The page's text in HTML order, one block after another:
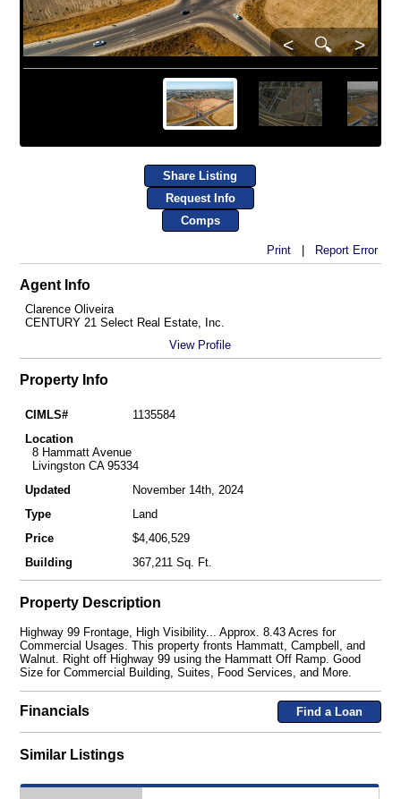
< 🔍 >
Share Listing
Request Info
Comps
Print| Report Error
Agent Info
Clarence Oliveira
CENTURY 21 Select Real Estate, Inc.
View Profile
Property Info
CIMLS#
1135584
Location
8 Hammatt Avenue
Livingston CA 95334
Updated
November 14th, 2024
Type
Land
Price
$4,406,529
Building
367,211 Sq. Ft.
Property Description
Highway 99 Frontage, High Visibility... Approx. 8.43 Acres for
Commercial Usages. This property fronts Hammatt, Campbell, and
Walnut. Right off Highway 99 using the Hammatt Off Ramp. Good
Size for Commercial Building, Suites, Food Services, and More.
Financials Find a Loan
Similar Listings